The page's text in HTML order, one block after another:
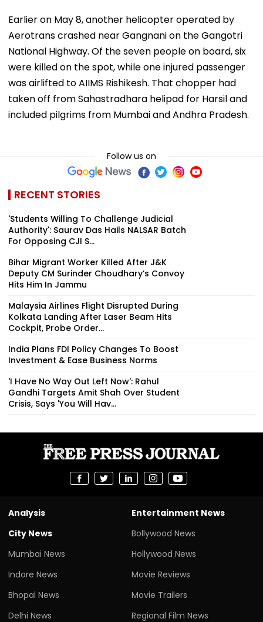
Earlier on May 8, another helicopter operated by
Aerotrans crashed near Gangnani on the Gangotri
National Highway. Of the seven people on board, six
were killed on the spot, while one injured passenger
was airlifted to AIIMS Rishikesh. That chopper had
taken off from Sahastradhara helipad for Harsil and
included pilgrims from Mumbai and Andhra Pradesh.
Follow us on
RECENT STORIES
'Students Willing To Challenge Judicial
Authority': Saurav Das Hails NALSAR Batch
For Opposing CJI S...
Bihar Migrant Worker Killed After J&K
Deputy CM Surinder Choudhary’s Convoy
Hits Him In Jammu
Malaysia Airlines Flight Disrupted During
Kolkata Landing After Laser Beam Hits
Cockpit, Probe Order...
India Plans FDI Policy Changes To Boost
Investment & Ease Business Norms
'I Have No Way Out Left Now': Rahul
Gandhi Targets Amit Shah Over Student
Crisis, Says 'You Will Hav...
Analysis
City News
Mumbai News
Indore News
Bhopal News
Delhi News
Entertainment News
Bollywood News
Hollywood News
Movie Reviews
Movie Trailers
Regional Film News